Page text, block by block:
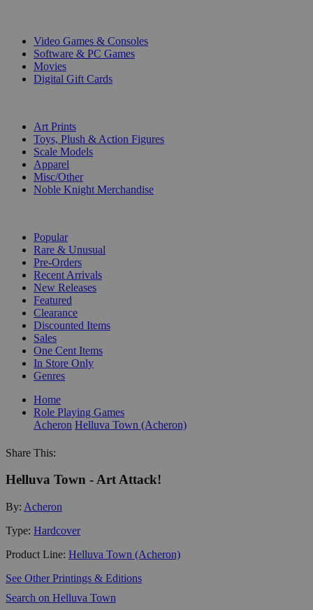
Video Games & Consoles
Software & PC Games
Movies
Digital Gift Cards
Art Prints
Toys, Plush & Action Figures
Scale Models
Apparel
Misc/Other
Noble Knight Merchandise
Popular
Rare & Unusual
Pre-Orders
Recent Arrivals
New Releases
Featured
Clearance
Discounted Items
Sales
One Cent Items
In Store Only
Genres
Home
Role Playing Games
Acheron Helluva Town (Acheron)
Share This:
Helluva Town - Art Attack!
By: Acheron
Type: Hardcover
Product Line: Helluva Town (Acheron)
See Other Printings & Editions
Search on Helluva Town